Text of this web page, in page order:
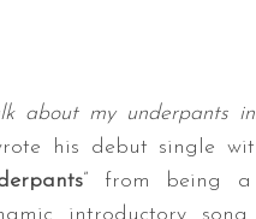
about my underpants
his debut single
” from being